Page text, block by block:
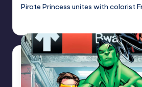
Pirate Princess unites with colorist